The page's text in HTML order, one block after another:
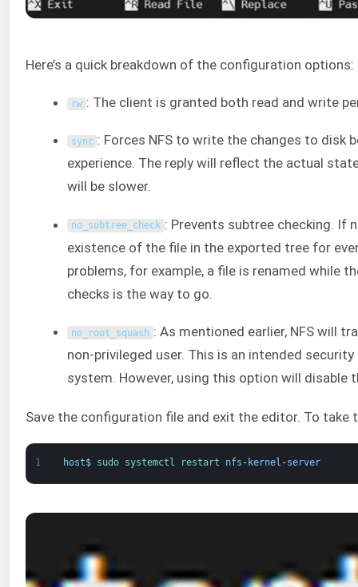
Here’s a quick breakdown of the configuration options:
rw : The client is granted both read and write
sync : Forces NFS to write the changes to disk
experience. The reply will reflect the actual
will be slower.
no_subtree_check : Prevents subtree checking. If
existence of the file in the exported tree for
problems, for example, a file is renamed while
checks is the way to go.
no_root_squash : As mentioned earlier, NFS will
non-privileged user. This is an intended
system. However, using this option will disable
Save the configuration file and exit the editor. To
1 host$ sudo systemctl restart nfs - kernel -server